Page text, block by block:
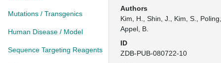
Mutations / Transgenics
Human Disease / Model
Sequence Targeting Reagents
Authors
Kim, H., Shin, J., Kim, S.,
Appel, B.
ID
ZDB-PUB-080722-10